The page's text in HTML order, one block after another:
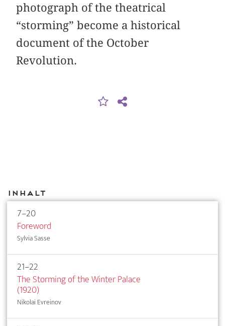
photograph of the theatrical
“storming” become a historical
document of the October
Revolution.
Inhalt
7–20
Foreword
Sylvia Sasse
21–22
The Storming of the Winter Palace
(1920)
Nikolai Evreinov